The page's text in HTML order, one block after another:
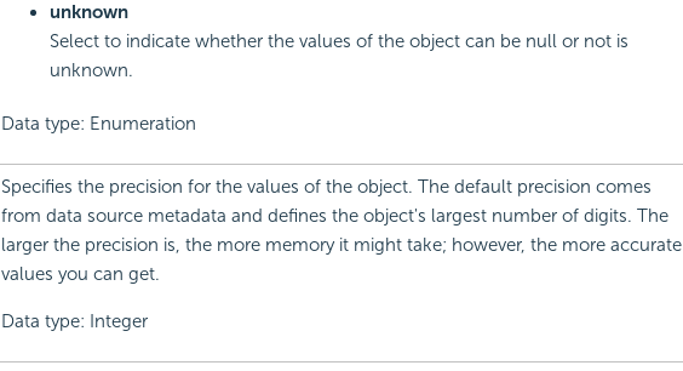
unknown
Select to indicate whether the values of the object can be null or not is
unknown.
Data type: Enumeration
Specifies the precision for the values of the object. The default precision comes
from data source metadata and defines the object's largest number of digits. The
larger the precision is, the more memory it might take; however, the more accurate
values you can get.
Data type: Integer